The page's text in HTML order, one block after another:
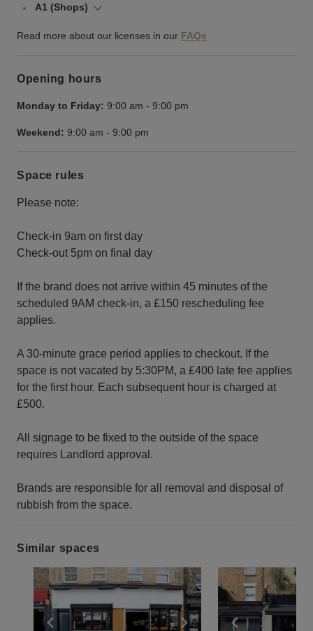
A1 (Shops)
Read more about our licenses in our FAQs
Opening hours
Monday to Friday: 9:00 am - 9:00 pm
Weekend: 9:00 am - 9:00 pm
Space rules
Please note:
Check-in 9am on first day
Check-out 5pm on final day
If the brand does not arrive within 45 minutes of the
scheduled 9AM check-in, a £150 rescheduling fee
applies.
A 30-minute grace period applies to checkout. If the
space is not vacated by 5:30PM, a £400 late fee applies
for the first hour. Each subsequent hour is charged at
£500.
All signage to be fixed to the outside of the space
requires Landlord approval.
Brands are responsible for all removal and disposal of
rubbish from the space.
Similar spaces
Show previous slide Show next slide
Show